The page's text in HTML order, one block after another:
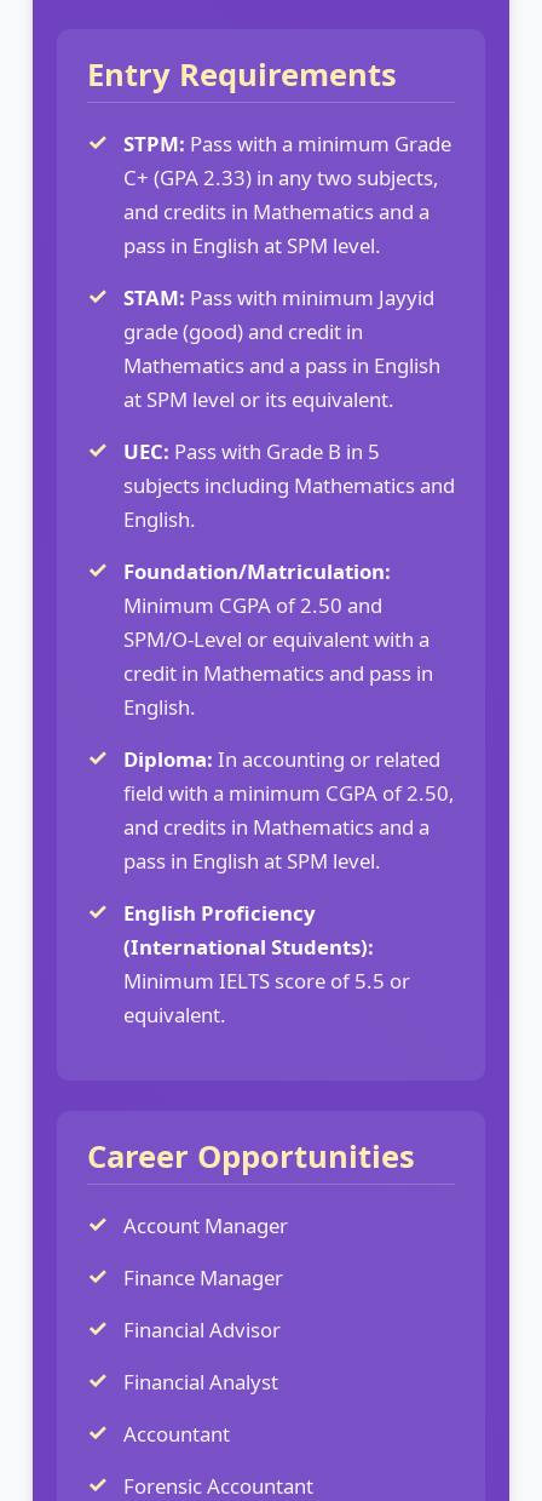
Entry Requirements
STPM: Pass with a minimum Grade
C+ (GPA 2.33) in any two subjects,
and credits in Mathematics and a
pass in English at SPM level.
STAM: Pass with minimum Jayyid
grade (good) and credit in
Mathematics and a pass in English
at SPM level or its equivalent.
UEC: Pass with Grade B in 5
subjects including Mathematics and
English.
Foundation/Matriculation:
Minimum CGPA of 2.50 and
SPM/O-Level or equivalent with a
credit in Mathematics and pass in
English.
Diploma: In accounting or related
field with a minimum CGPA of 2.50,
and credits in Mathematics and a
pass in English at SPM level.
English Proficiency
(International Students):
Minimum IELTS score of 5.5 or
equivalent.
Career Opportunities
Account Manager
Finance Manager
Financial Advisor
Financial Analyst
Accountant
Forensic Accountant